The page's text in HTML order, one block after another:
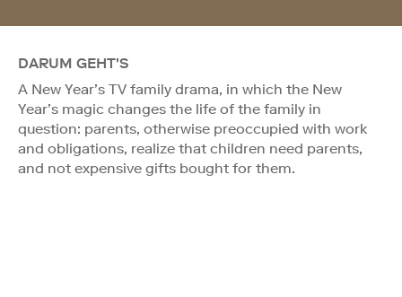
DARUM GEHT'S
A New Year’s TV family drama, in which the New
Year’s magic changes the life of the family in
question: parents, otherwise preoccupied with work
and obligations, realize that children need parents,
and not expensive gifts bought for them.